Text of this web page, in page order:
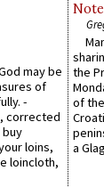
may be
of
-
corrected
buy
loins,
loincloth,
the
of
a